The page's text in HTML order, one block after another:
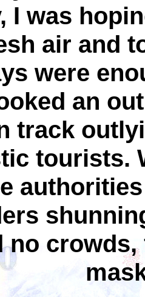
I was
air and
were
an
track
tourists.
no